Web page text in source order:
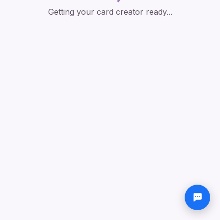
Getting your card creator ready...